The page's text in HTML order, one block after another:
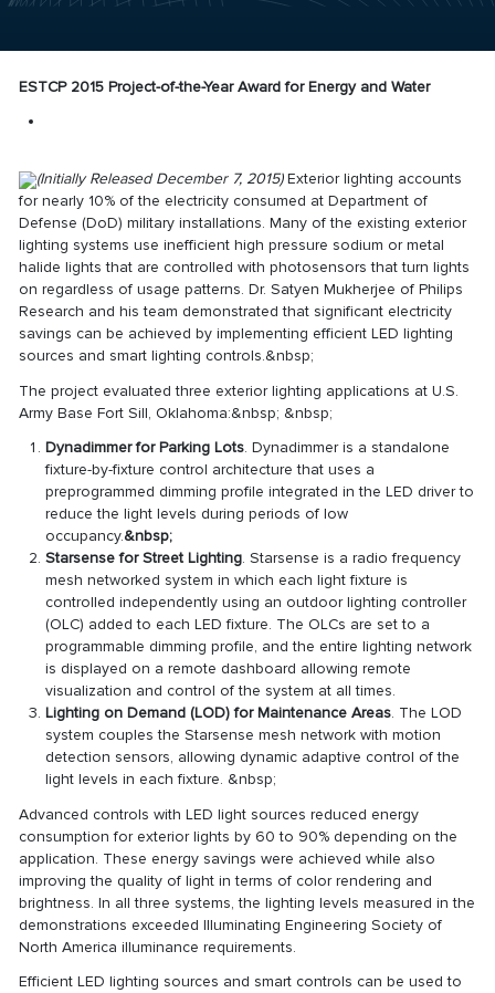
ESTCP 2015 Project-of-the-Year Award for Energy and Water
(Initially Released December 7, 2015)Exterior lighting accounts
for nearly 10% of the electricity consumed at Department of
Defense (DoD) military installations. Many of the existing exterior
lighting systems use inefficient high pressure sodium or metal
halide lights that are controlled with photosensors that turn lights
on regardless of usage patterns. Dr. Satyen Mukherjee of Philips
Research and his team demonstrated that significant electricity
savings can be achieved by implementing efficient LED lighting
sources and smart lighting controls.&nbsp;
The project evaluated three exterior lighting applications at U.S.
Army Base Fort Sill, Oklahoma:&nbsp; &nbsp;
Dynadimmer for Parking Lots. Dynadimmer is a standalone
fixture-by-fixture control architecture that uses a
preprogrammed dimming profile integrated in the LED driver to
reduce the light levels during periods of low
occupancy.&nbsp;
Starsense for Street Lighting. Starsense is a radio frequency
mesh networked system in which each light fixture is
controlled independently using an outdoor lighting controller
(OLC) added to each LED fixture. The OLCs are set to a
programmable dimming profile, and the entire lighting network
is displayed on a remote dashboard allowing remote
visualization and control of the system at all times.
Lighting on Demand (LOD) for Maintenance Areas. The LOD
system couples the Starsense mesh network with motion
detection sensors, allowing dynamic adaptive control of the
light levels in each fixture. &nbsp;
Advanced controls with LED light sources reduced energy
consumption for exterior lights by 60 to 90% depending on the
application. These energy savings were achieved while also
improving the quality of light in terms of color rendering and
brightness. In all three systems, the lighting levels measured in the
demonstrations exceeded Illuminating Engineering Society of
North America illuminance requirements.
Efficient LED lighting sources and smart controls can be used to